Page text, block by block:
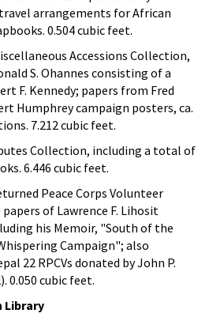
arrangements for African
0.504 cubic feet.
Accessions Collection,
S. Ohannes consisting of a
F. Kennedy; papers from Fred
Humphrey campaign posters, ca.
7.212 cubic feet.
Collection, including a total of
6.446 cubic feet.
Peace Corps Volunteer
of Lawrence F. Lihosit
his Memoir, "South of the
Campaign"; also
22 RPCVs donated by John P.
0.050 cubic feet.
Library